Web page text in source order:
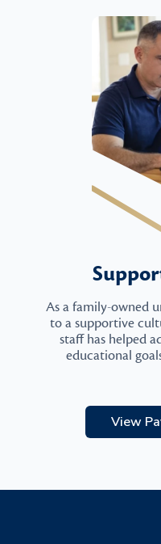
As a family-owned
to a supportive
staff has helped
educational
View